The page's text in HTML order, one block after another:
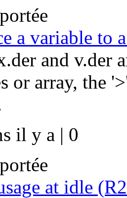
a variable to
and v.der
or array, the
il y a | 0
at idle